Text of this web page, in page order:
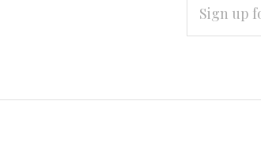
ADDRESS